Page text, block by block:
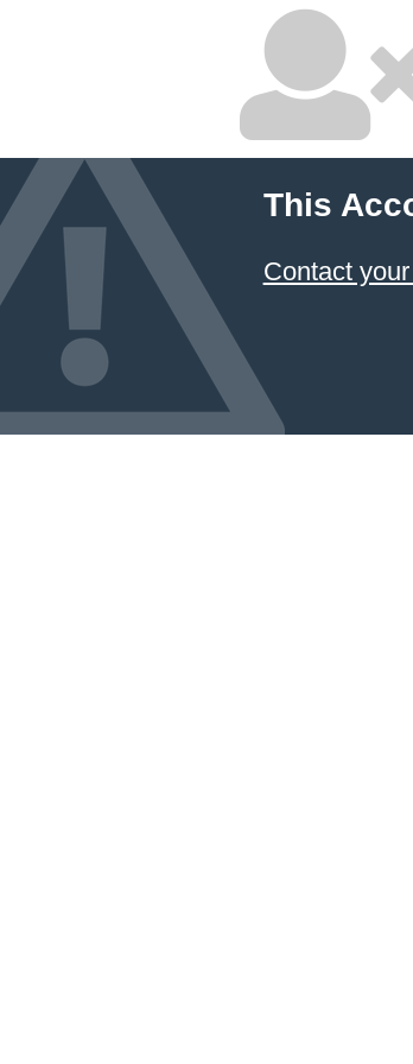
This
Contact